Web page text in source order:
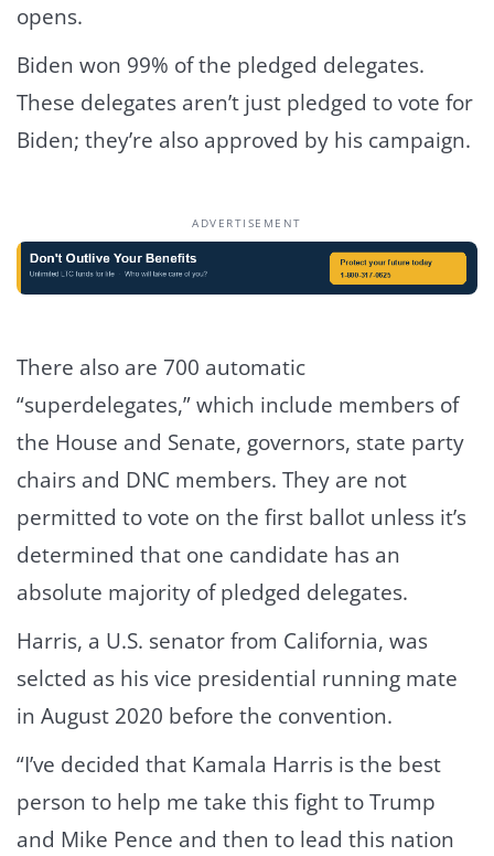
opens.
Biden won 99% of the pledged delegates.
These delegates aren’t just pledged to vote for
Biden; they’re also approved by his campaign.
ADVERTISEMENT
There also are 700 automatic
“superdelegates,” which include members of
the House and Senate, governors, state party
chairs and DNC members. They are not
permitted to vote on the first ballot unless it’s
determined that one candidate has an
absolute majority of pledged delegates.
Harris, a U.S. senator from California, was
selcted as his vice presidential running mate
in August 2020 before the convention.
“I’ve decided that Kamala Harris is the best
person to help me take this fight to Trump
and Mike Pence and then to lead this nation